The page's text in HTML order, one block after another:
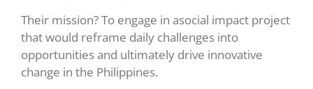
Their mission? To engage in asocial impact project
that would reframe daily challenges into
opportunities and ultimately drive innovative
change in the Philippines.